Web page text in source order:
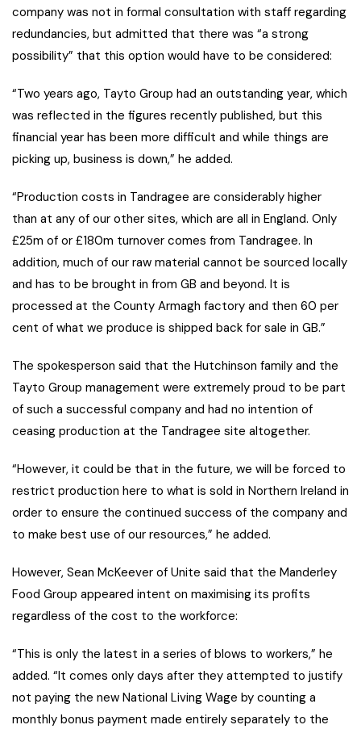
company was not in formal consultation with staff regarding
redundancies, but admitted that there was “a strong
possibility” that this option would have to be considered:
“Two years ago, Tayto Group had an outstanding year, which
was reflected in the figures recently published, but this
financial year has been more difficult and while things are
picking up, business is down,” he added.
“Production costs in Tandragee are considerably higher
than at any of our other sites, which are all in England. Only
£25m of or £180m turnover comes from Tandragee. In
addition, much of our raw material cannot be sourced locally
and has to be brought in from GB and beyond. It is
processed at the County Armagh factory and then 60 per
cent of what we produce is shipped back for sale in GB.”
The spokesperson said that the Hutchinson family and the
Tayto Group management were extremely proud to be part
of such a successful company and had no intention of
ceasing production at the Tandragee site altogether.
“However, it could be that in the future, we will be forced to
restrict production here to what is sold in Northern Ireland in
order to ensure the continued success of the company and
to make best use of our resources,” he added.
However, Sean McKeever of Unite said that the Manderley
Food Group appeared intent on maximising its profits
regardless of the cost to the workforce:
“This is only the latest in a series of blows to workers,” he
added. “It comes only days after they attempted to justify
not paying the new National Living Wage by counting a
monthly bonus payment made entirely separately to the